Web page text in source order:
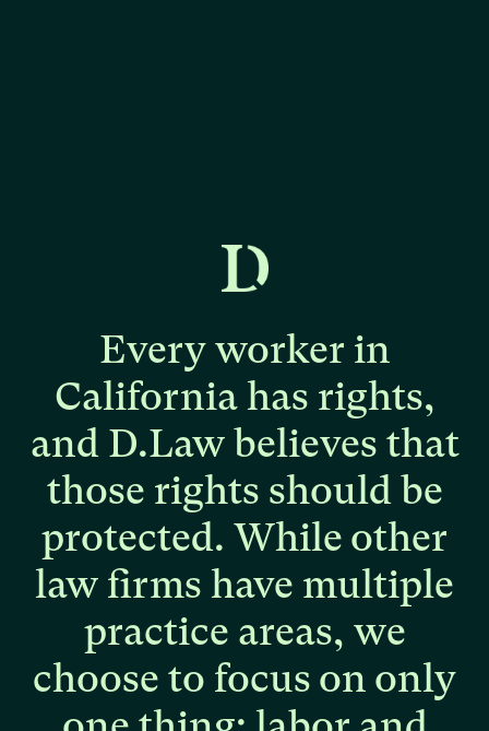
Every worker in
California has rights,
and D.Law believes that
those rights should be
protected. While other
law firms have multiple
practice areas, we
choose to focus on only